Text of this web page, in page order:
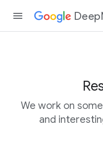
Google
We work on
and